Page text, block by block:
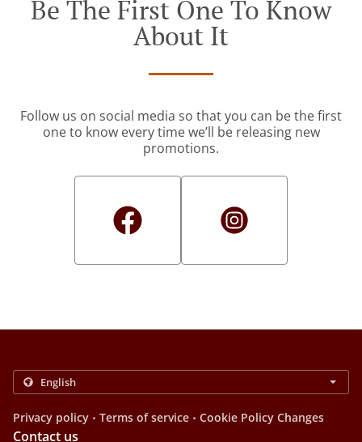
Be The First One To Know
About It
Follow us on social media so that you can be the first
one to know every time we’ll be releasing new
promotions.
Privacy policy . Terms of service . Cookie Policy Changes
Contact us